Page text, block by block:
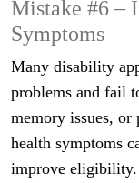
Mistake #6 –
Symptoms
Many disability
problems and fail
memory issues, or
health symptoms
improve eligibility.